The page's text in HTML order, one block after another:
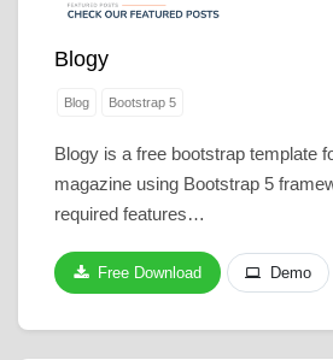
Blogy
Blog Bootstrap 5
Blogy is a free bootstrap template
magazine using Bootstrap 5
required features…
Free Download Demo